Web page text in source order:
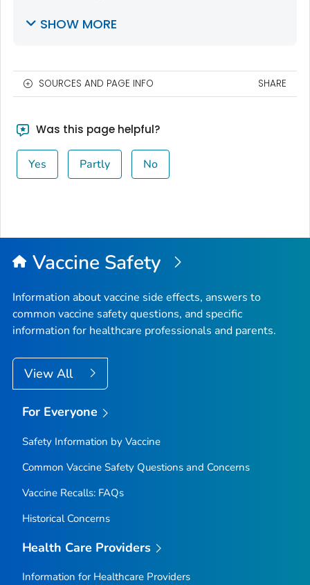
SHOW MORE
SOURCES AND PAGE INFO SHARE
Was this page helpful?
Yes Partly No
Vaccine Safety
Information about vaccine side effects, answers to
common vaccine safety questions, and specific
information for healthcare professionals and parents.
View All
For Everyone
Safety Information by Vaccine
Common Vaccine Safety Questions and Concerns
Vaccine Recalls: FAQs
Historical Concerns
Health Care Providers
Information for Healthcare Providers